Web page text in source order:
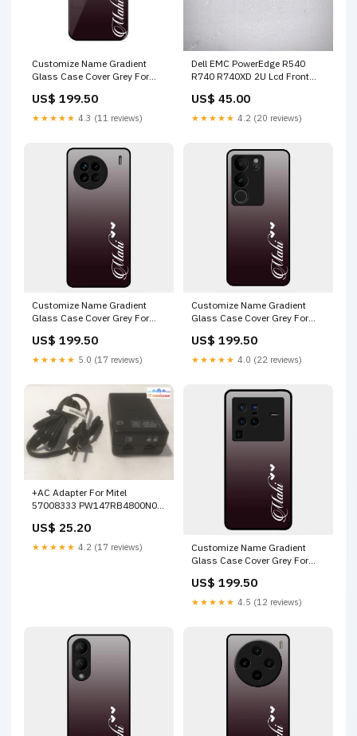
Customize Name Gradient
Glass Case Cover Grey For
Pro Plus 5G
US$ 199.50
★★★★★ 4.3 (11 reviews)
Dell EMC PowerEdge R540
R740 R740XD 2U Lcd Front
stock
US$ 45.00
★★★★★ 4.2 (20 reviews)
Customize Name Gradient
Glass Case Cover Grey For
US$ 199.50
★★★★★ 5.0 (17 reviews)
Customize Name Gradient
Glass Case Cover Grey For
5G
US$ 199.50
★★★★★ 4.0 (22 reviews)
+AC Adapter For Mitel
57008333 PW147RB4800N02
Supply Out of stock
US$ 25.20
★★★★★ 4.2 (17 reviews)
Customize Name Gradient
Glass Case Cover Grey For
US$ 199.50
★★★★★ 4.5 (12 reviews)